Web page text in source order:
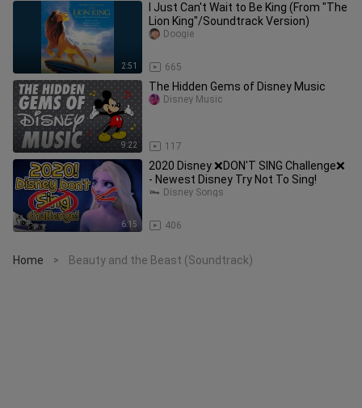
2:51
I Just Can't Wait to Be King (From "The
Lion King"/Soundtrack Version)
665
Doogie
9:22
The Hidden Gems of Disney Music
117
Disney Music
6:15
2020 Disney ❌DON'T SING Challenge❌
- Newest Disney Try Not To Sing!
406
Disney Songs
Home > Beauty and the Beast (Soundtrack)